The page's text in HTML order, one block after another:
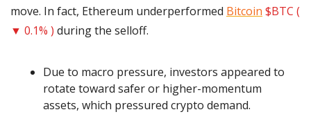
move. In fact, Ethereum underperformed Bitcoin $BTC (
▼ 0.1% ) during the selloff.
Due to macro pressure, investors appeared to
rotate toward safer or higher-momentum
assets, which pressured crypto demand.